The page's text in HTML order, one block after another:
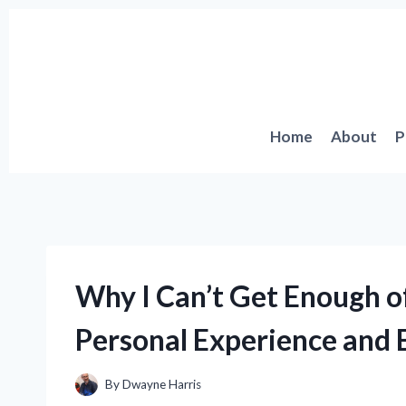
Home About
Why I Can’t Get Enough
Personal Experience
ByDwayne Harris